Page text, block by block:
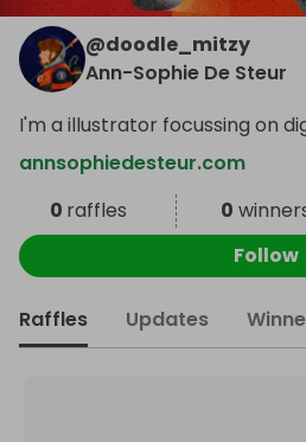
@doodle_mitzy
Ann-Sophie De Steur
I'm a illustrator focussing on
annsophiedesteur.com
0 raffles 0
Follow
Raffles Updates